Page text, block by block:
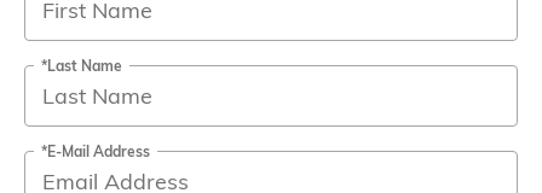
*Last Name
*E-Mail Address